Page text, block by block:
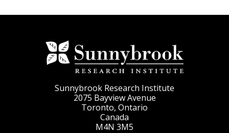
Sunnybrook Research Institute
2075 Bayview Avenue
Toronto, Ontario
Canada
M4N 3M5